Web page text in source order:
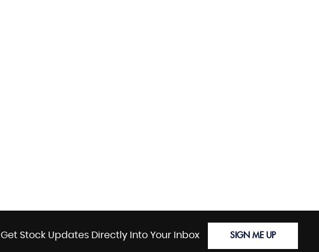
Get Stock Updates Directly Into Your Inbox SIGN ME UP